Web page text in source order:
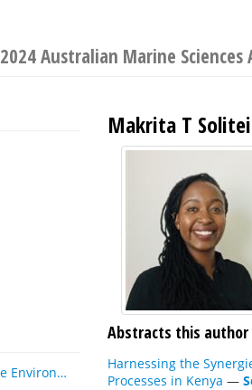
2024 Australian Marine
Microbial Monitoring in Marine Environments: Approaches and Applications in Environmental, Trophic and Disease Ecology
Makrita T Solitei
Abstracts this
Harnessing the
Processes in Kenya —